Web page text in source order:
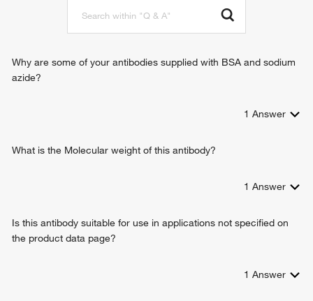
Why are some of your antibodies supplied with BSA and sodium
azide?
1 Answer
What is the Molecular weight of this antibody?
1 Answer
Is this antibody suitable for use in applications not specified on
the product data page?
1 Answer